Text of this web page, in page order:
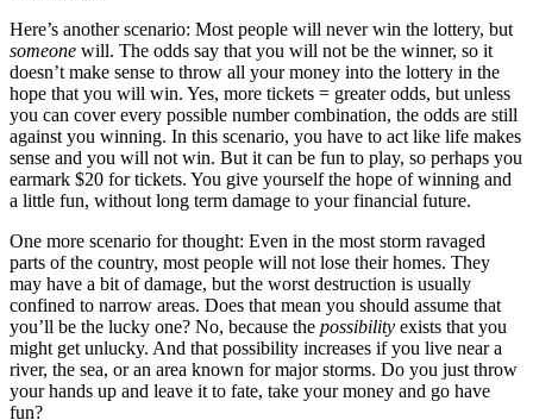
Here’s another scenario: Most people will never win the lottery, but
someone will. The odds say that you will not be the winner, so it
doesn’t make sense to throw all your money into the lottery in the
hope that you will win. Yes, more tickets = greater odds, but unless
you can cover every possible number combination, the odds are still
against you winning. In this scenario, you have to act like life makes
sense and you will not win. But it can be fun to play, so perhaps you
earmark $20 for tickets. You give yourself the hope of winning and
a little fun, without long term damage to your financial future.
One more scenario for thought: Even in the most storm ravaged
parts of the country, most people will not lose their homes. They
may have a bit of damage, but the worst destruction is usually
confined to narrow areas. Does that mean you should assume that
you’ll be the lucky one? No, because the possibility exists that you
might get unlucky. And that possibility increases if you live near a
river, the sea, or an area known for major storms. Do you just throw
your hands up and leave it to fate, take your money and go have
fun?